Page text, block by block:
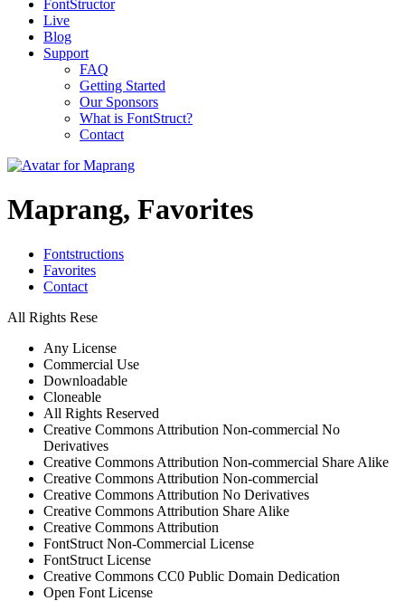
FontStructor
Live
Blog
Support
FAQ
Getting Started
Our Sponsors
What is FontStruct?
Contact
Maprang, Favorites
Fontstructions
Favorites
Contact
All Rights Rese
Any License
Commercial Use
Downloadable
Cloneable
All Rights Reserved
Creative Commons Attribution Non-commercial No
Derivatives
Creative Commons Attribution Non-commercial Share Alike
Creative Commons Attribution Non-commercial
Creative Commons Attribution No Derivatives
Creative Commons Attribution Share Alike
Creative Commons Attribution
FontStruct Non-Commercial License
FontStruct License
Creative Commons CC0 Public Domain Dedication
Open Font License